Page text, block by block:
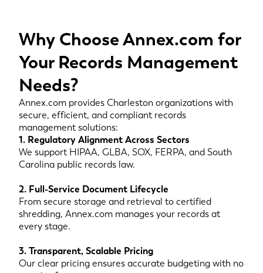
Why Choose Annex.com for
Your Records Management
Needs?
Annex.com provides Charleston organizations with
secure, efficient, and compliant records
management solutions:
1. Regulatory Alignment Across Sectors
We support HIPAA, GLBA, SOX, FERPA, and South
Carolina public records law.
2. Full-Service Document Lifecycle
From secure storage and retrieval to certified
shredding, Annex.com manages your records at
every stage.
3. Transparent, Scalable Pricing
Our clear pricing ensures accurate budgeting with no